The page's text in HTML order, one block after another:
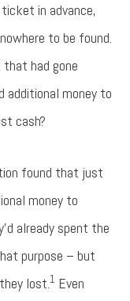
in advance,
to be found.
had gone
additional money to
cash?
found that just
money to
already spent the
purpose – but
lost.1 Even